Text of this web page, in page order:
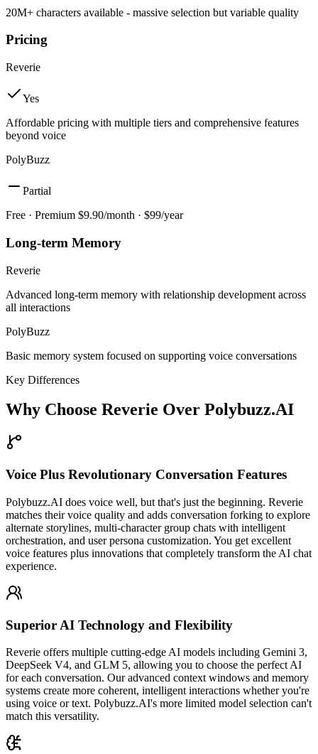
20M+ characters available - massive selection but variable quality
Pricing
Reverie
Yes
Affordable pricing with multiple tiers and comprehensive features
beyond voice
PolyBuzz
Partial
Free · Premium $9.90/month · $99/year
Long-term Memory
Reverie
Advanced long-term memory with relationship development across
all interactions
PolyBuzz
Basic memory system focused on supporting voice conversations
Key Differences
Why Choose Reverie Over Polybuzz.AI
Voice Plus Revolutionary Conversation Features
Polybuzz.AI does voice well, but that's just the beginning. Reverie
matches their voice quality and adds conversation forking to explore
alternate storylines, multi-character group chats with intelligent
orchestration, and user persona customization. You get excellent
voice features plus innovations that completely transform the AI chat
experience.
Superior AI Technology and Flexibility
Reverie offers multiple cutting-edge AI models including Gemini 3,
DeepSeek V4, and GLM 5, allowing you to choose the perfect AI
for each conversation. Our advanced context windows and memory
systems create more coherent, intelligent interactions whether you're
using voice or text. Polybuzz.AI's more limited model selection can't
match this versatility.